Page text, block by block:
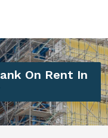
On Rent In